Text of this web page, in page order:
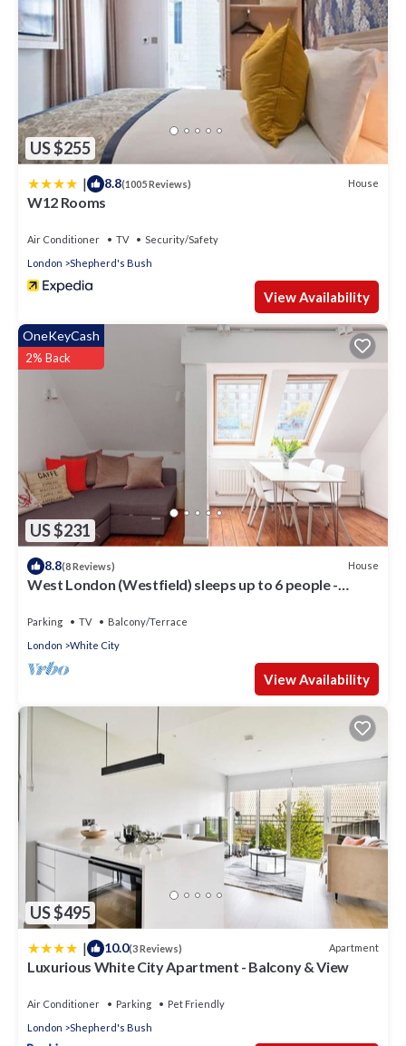
US $255
| 8.8(1005 Reviews) House
W12 Rooms
Air Conditioner TV
Security/Safety
London
Shepherd's Bush
View Availability
US $231
OneKeyCash
2% Back
8.8(8 Reviews) House
West London (Westfield) sleeps up to 6 people -
Parking TV
Balcony/Terrace
London
White City
View Availability
US $495
| 10.0(3 Reviews) Apartment
Luxurious White City Apartment - Balcony & View
Air Conditioner Parking
Pet Friendly
London
Shepherd's Bush